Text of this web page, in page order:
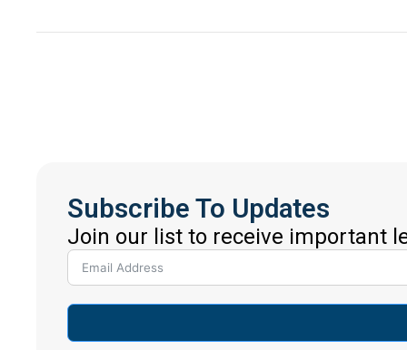
Subscribe To Updates
Join our list to receive important